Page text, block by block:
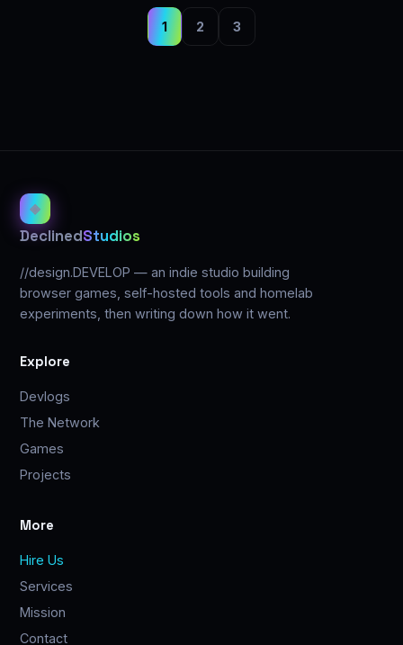
1 2 3
◈
DeclinedStudios
//design.DEVELOP — an indie studio building
browser games, self-hosted tools and homelab
experiments, then writing down how it went.
Explore
Devlogs
The Network
Games
Projects
More
Hire Us
Services
Mission
Contact